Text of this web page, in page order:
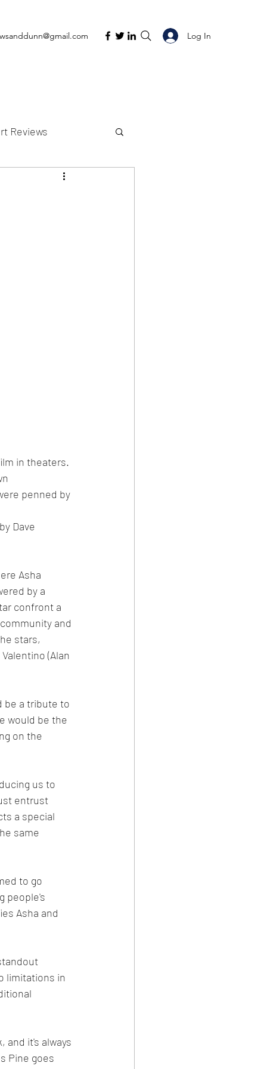
Log In
Reviews
in theaters.
penned by
Dave
Asha
by a
confront a
and
stars,
(Alan
be a tribute to
would be the
on the
us to
entrust
a special
same
to go
people's
Asha and
limitations in
and it's always
Pine goes